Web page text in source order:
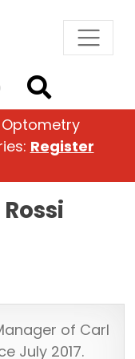
Register
of Carl
July 2017.